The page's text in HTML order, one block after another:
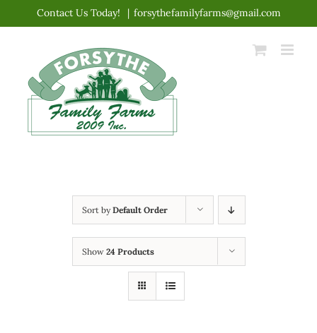
content
Contact Us Today! | forsythefamilyfarms@gmail.com
Sort byDefault Order
Show 24 Products